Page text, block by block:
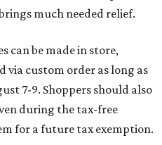
much needed relief.
can be made in store,
custom order as long as
7-9. Shoppers should also
during the tax-free
for a future tax exemption.